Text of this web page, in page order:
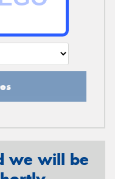
we will be